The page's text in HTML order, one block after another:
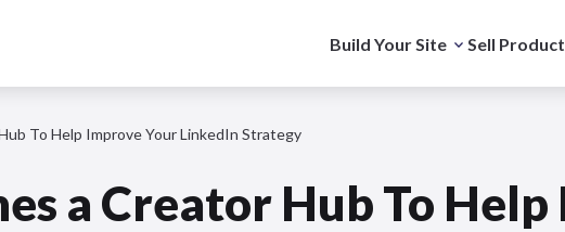
Build Your Site Sell
To Help Improve Your LinkedIn Strategy
a Creator Hub To